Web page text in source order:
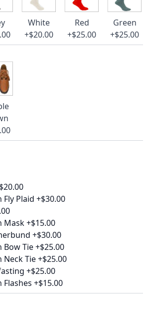
White
+$20.00
Red
+$25.00
Green
+$25.00
Plaid +$30.00
+$15.00
+$30.00
Tie +$25.00
Tie +$25.00
+$25.00
+$15.00